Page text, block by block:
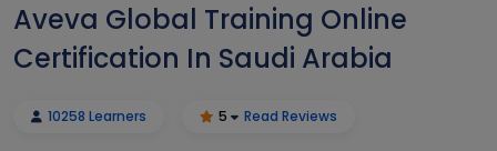
Aveva Global Training Online
Certification In Saudi Arabia
10258 Learners 5 Read Reviews